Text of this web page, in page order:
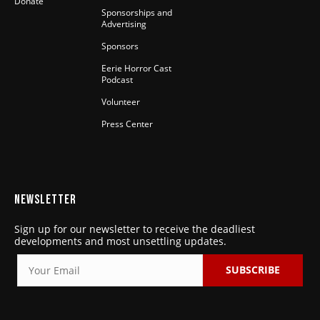
Sponsorships and
Advertising
Sponsors
Eerie Horror Cast
Podcast
Volunteer
Press Center
NEWSLETTER
Sign up for our newsletter to receive the deadliest
developments and most unsettling updates.
SUBSCRIBE